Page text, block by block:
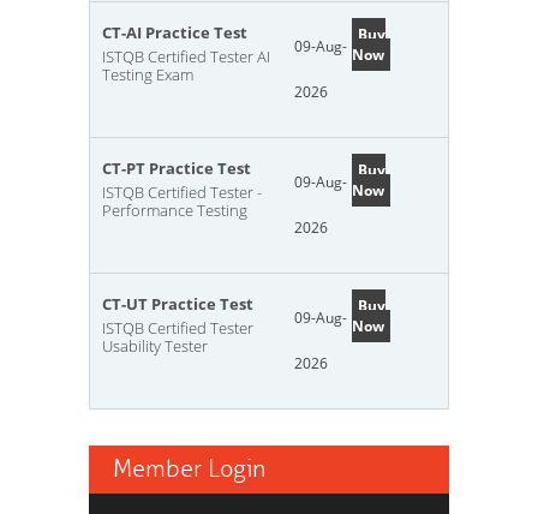
CT-AI Practice Test
ISTQB Certified Tester AI
Testing Exam
09-Aug-
2026
Buy
Now
CT-PT Practice Test
ISTQB Certified Tester -
Performance Testing
09-Aug-
2026
Buy
Now
CT-UT Practice Test
ISTQB Certified Tester
Usability Tester
09-Aug-
2026
Buy
Now
Member Login